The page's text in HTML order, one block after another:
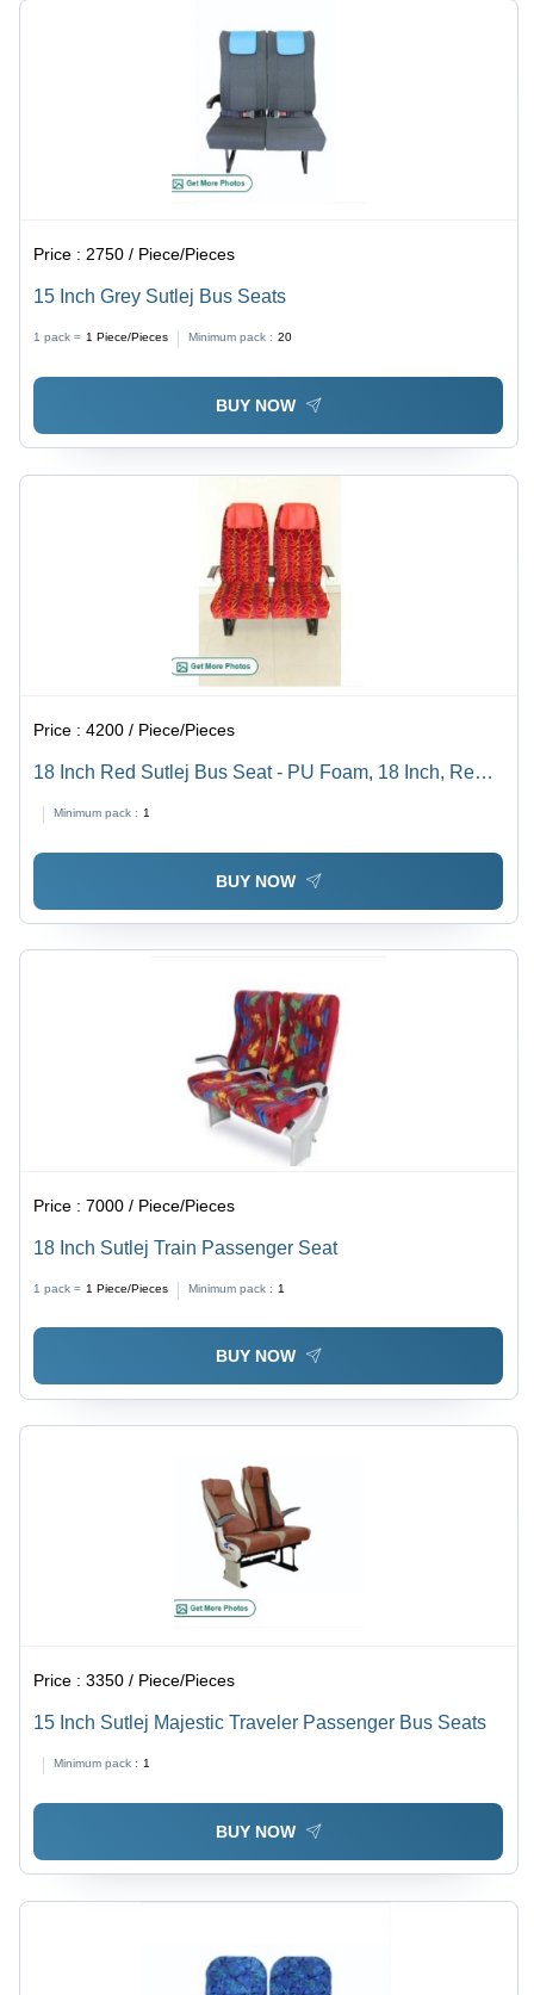
Price :2750 / Piece/Pieces
15 Inch Grey Sutlej Bus Seats
1 pack = 1 Piece/Pieces Minimum pack : 20
BUY NOW
Price :4200 / Piece/Pieces
18 Inch Red Sutlej Bus Seat - PU Foam, 18 Inch, Red |
Minimum pack : 1
BUY NOW
Price :7000 / Piece/Pieces
18 Inch Sutlej Train Passenger Seat
1 pack = 1 Piece/Pieces Minimum pack : 1
BUY NOW
Price :3350 / Piece/Pieces
15 Inch Sutlej Majestic Traveler Passenger Bus Seats
Minimum pack : 1
BUY NOW